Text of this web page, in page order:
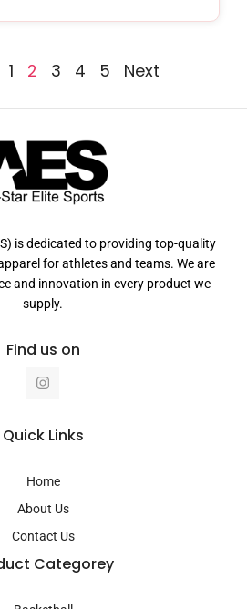
1 2 3 4 5 Next
is dedicated to providing top-quality
for athletes and teams. We are
and innovation in every product we
supply.
Find us on
I
n
a
g
a
m
Quick Links
Home
About Us
Contact Us
Categorey